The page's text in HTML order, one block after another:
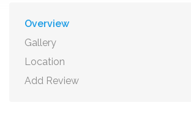
Overview
Gallery
Location
Add Review